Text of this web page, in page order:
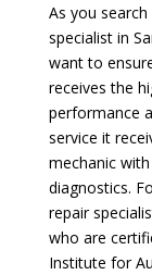
As you
specialist in
want to
receives the
performance
service it
mechanic
diagnostics.
repair
who are
Institute for